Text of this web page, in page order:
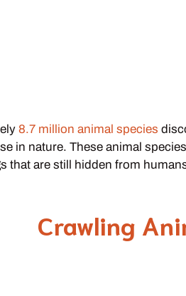
8.7 million animal species
in nature. These animal
that are still hidden from
Crawling